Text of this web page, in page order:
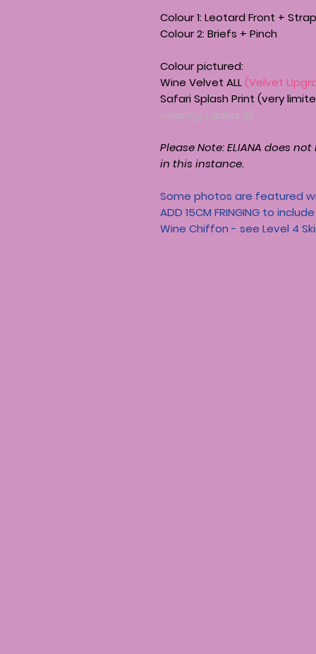
Colour 1: Leotard Front +
Colour 2: Briefs + Pinch
Colour pictured:
Wine Velvet ALL (Velvet
Safari Splash Print (very
wearing Ladies 8)
Please Note:ELIANA does not
in this instance.
Some photos are featured
ADD 15CM FRINGING to
Wine Chiffon - see Level 4